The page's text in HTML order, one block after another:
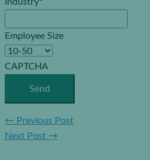
Employee Size
CAPTCHA
← Previous Post
Next Post →